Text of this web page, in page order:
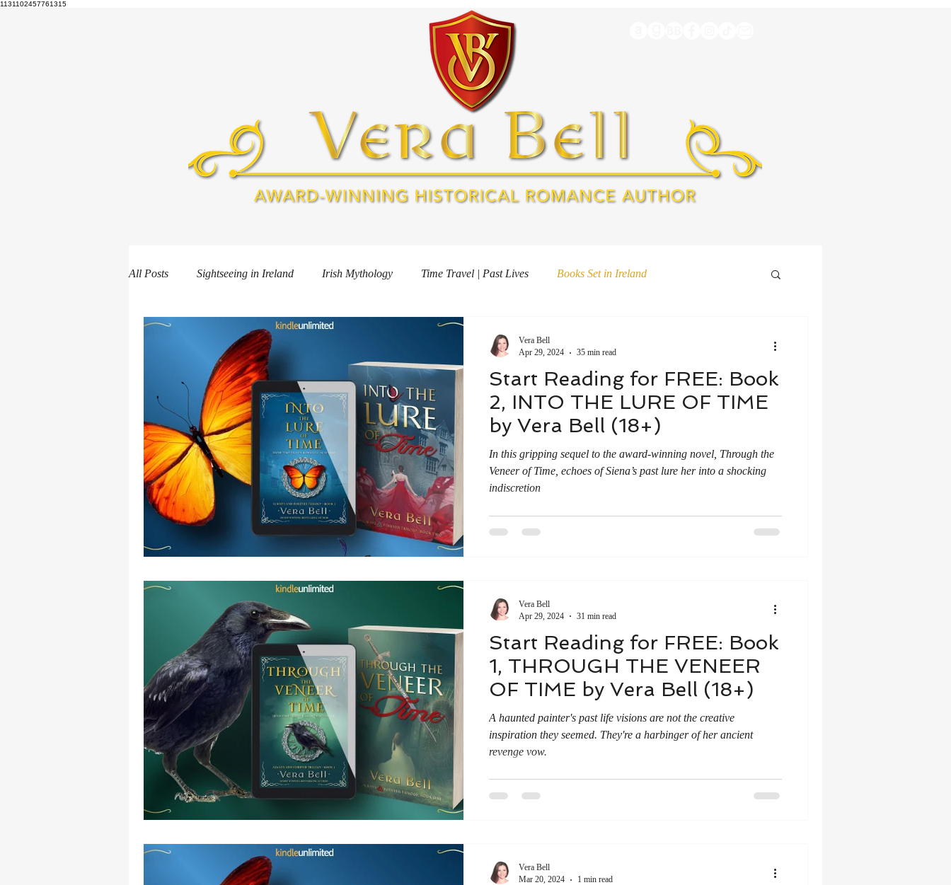
1131102457761315
All Posts Sightseeing in Ireland Irish Mythology Time Travel | Past Lives Books Set in Ireland
Movies Set in Ireland Curious Research Findings News & Reviews
Start Reading for FREE: Book
2, INTO THE LURE OF TIME
by Vera Bell (18+)
In this gripping sequel to the award-winning novel, Through the
Veneer of Time, echoes of Siena’s past lure her into a shocking
indiscretion
Vera Bell
Apr 29, 2024
35 min read
Start Reading for FREE: Book
1, THROUGH THE VENEER
OF TIME by Vera Bell (18+)
A haunted painter's past life visions are not the creative
inspiration they seemed. They're a harbinger of her ancient
revenge vow.
Vera Bell
Apr 29, 2024
31 min read
Vera Bell
Mar 20, 2024
1 min read